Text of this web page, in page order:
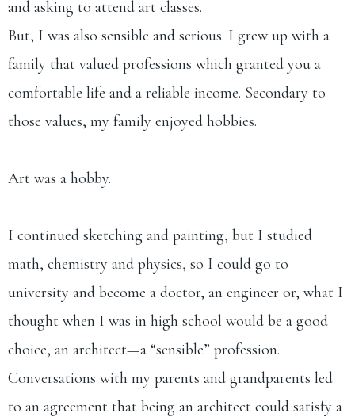
and asking to attend art classes.
But, I was also sensible and serious. I grew up with a
family that valued professions which granted you a
comfortable life and a reliable income. Secondary to
those values, my family enjoyed hobbies.
Art was a hobby.​
I continued sketching and painting, but I studied
math, chemistry and physics, so I could go to
university and become a doctor, an engineer or, what I
thought when I was in high school would be a good
choice, an architect—a “sensible” profession.
Conversations with my parents and grandparents led
to an agreement that being an architect could satisfy a